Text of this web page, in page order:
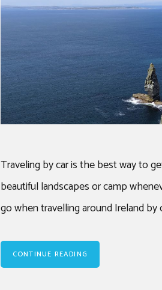
Traveling by car is the best way to
beautiful landscapes or camp
go when travelling around Ireland
CONTINUE READING